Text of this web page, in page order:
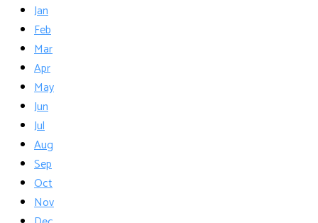
Jan
Feb
Mar
Apr
May
Jun
Jul
Aug
Sep
Oct
Nov